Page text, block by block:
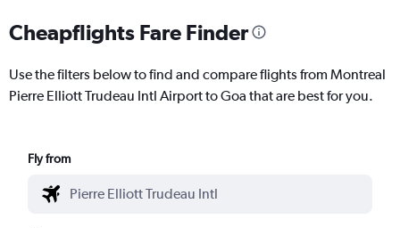
Cheapflights Fare Finder
Use the filters below to find and compare flights from Montreal
Pierre Elliott Trudeau Intl Airport to Goa that are best for you.
Fly from